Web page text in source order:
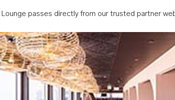
passes directly from our trusted partner